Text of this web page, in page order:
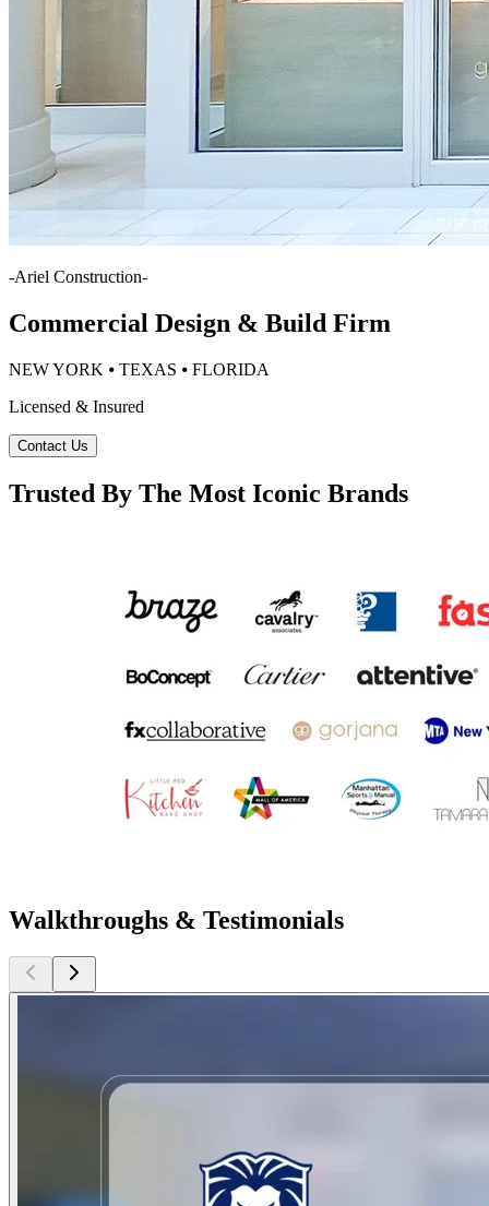
-Ariel Construction-
Commercial Design & Build Firm
NEW YORK ⦁ TEXAS ⦁ FLORIDA
Licensed & Insured
Contact Us
Trusted By The Most Iconic Brands
Walkthroughs & Testimonials